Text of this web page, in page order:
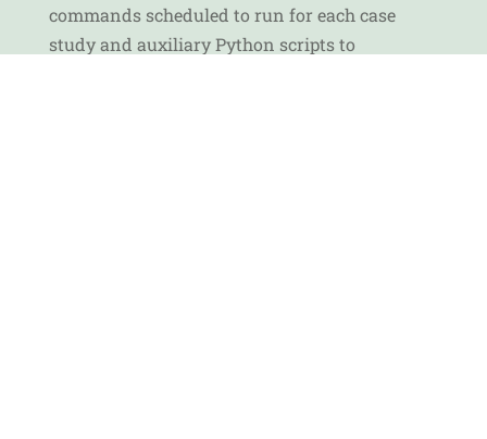
commands scheduled to run for each case
study and auxiliary Python scripts to